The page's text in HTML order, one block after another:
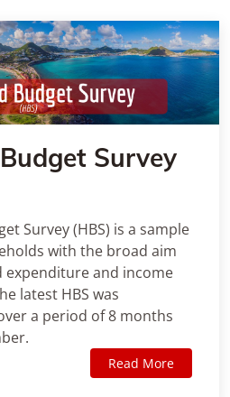
Survey
Survey (HBS) is a sample
with the broad aim
and income
latest HBS was
a period of 8 months
Read More